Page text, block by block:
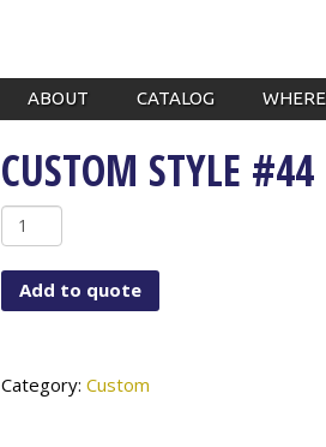
ABOUT CATALOG
CUSTOM STYLE #44
Custom
Style
#44
quantity
Add to quote
Category:Custom